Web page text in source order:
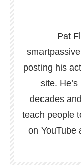
Pat
posting his
site.
decades
teach people
on YouTube